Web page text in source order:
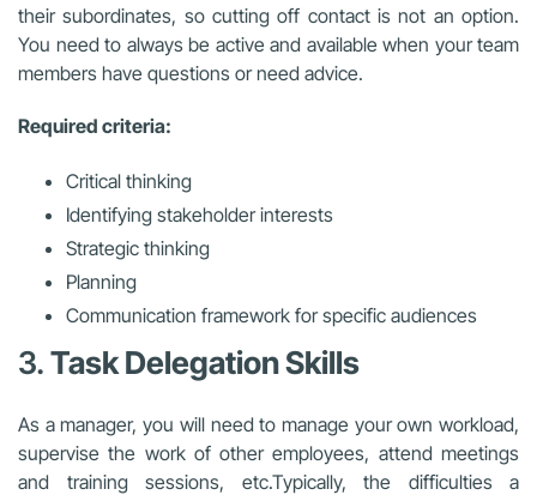
their subordinates, so cutting off contact is not an option.
You need to always be active and available when your team
members have questions or need advice.
Required criteria:
Critical thinking
Identifying stakeholder interests
Strategic thinking
Planning
Communication framework for specific audiences
3.Task Delegation Skills
As a manager, you will need to manage your own workload,
supervise the work of other employees, attend meetings
and training sessions, etc.Typically, the difficulties a